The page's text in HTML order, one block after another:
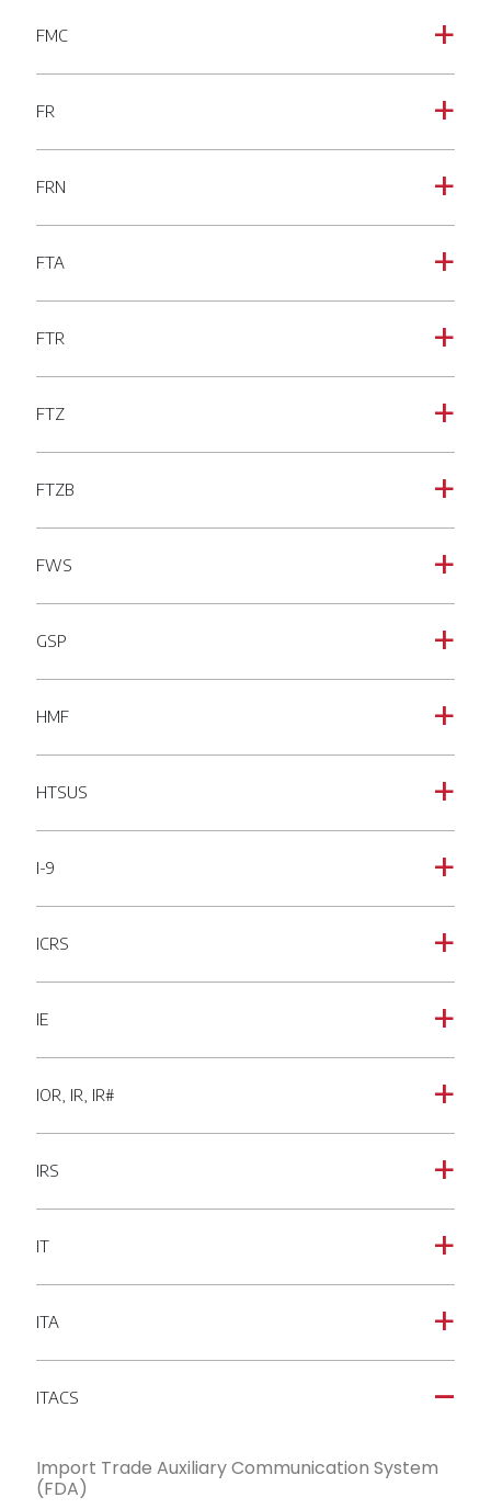
a
FMC
a
FR
a
FRN
a
FTA
a
FTR
a
FTZ
a
FTZB
a
FWS
a
GSP
a
HMF
a
HTSUS
a
I-9
a
ICRS
a
IE
a
IOR, IR, IR#
a
IRS
a
IT
a
ITA
A
ITACS
Import Trade Auxiliary Communication System
(FDA)